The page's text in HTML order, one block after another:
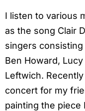
I listen to various
as the song Clair
singers
Ben Howard,
Leftwich.
concert for my
painting the piece